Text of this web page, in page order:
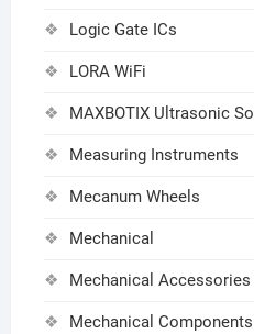
Logic Gate ICs
LORA WiFi
MAXBOTIX Ultrasonic
Measuring Instruments
Mecanum Wheels
Mechanical
Mechanical Accessories
Mechanical